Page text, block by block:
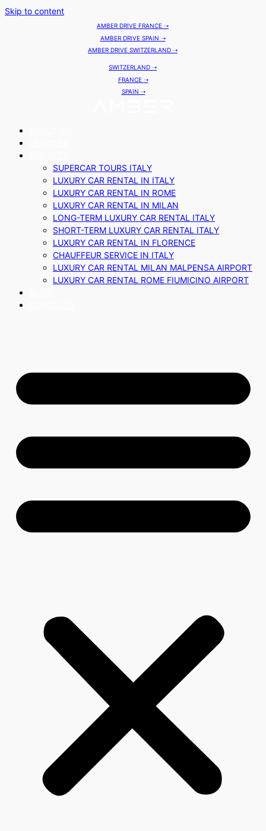
Skip to content
AMBER DRIVE FRANCE ➝
AMBER DRIVE SPAIN ➝
AMBER DRIVE SWITZERLAND ➝
SWITZERLAND ➝
FRANCE ➝
SPAIN ➝
SUPERCAR TOURS ITALY
LUXURY CAR RENTAL IN ITALY
LUXURY CAR RENTAL IN ROME
LUXURY CAR RENTAL IN MILAN
LONG-TERM LUXURY CAR RENTAL ITALY
SHORT-TERM LUXURY CAR RENTAL ITALY
LUXURY CAR RENTAL IN FLORENCE
CHAUFFEUR SERVICE IN ITALY
LUXURY CAR RENTAL MILAN MALPENSA AIRPORT
LUXURY CAR RENTAL ROME FIUMICINO AIRPORT